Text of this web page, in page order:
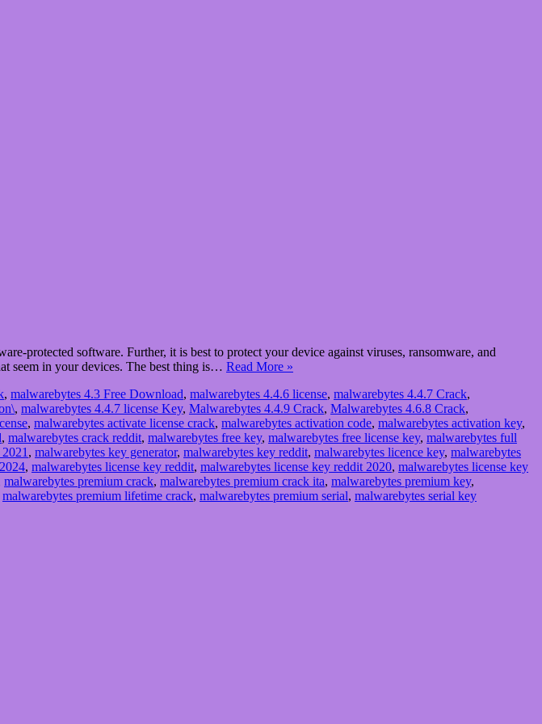
protected software. Further, it is best to protect your device against viruses, ransomware, and
seem in your devices. The best thing is… Read More »
, malwarebytes 4.3 Free Download, malwarebytes 4.4.6 license, malwarebytes 4.4.7 Crack,
, malwarebytes 4.4.7 license Key, Malwarebytes 4.4.9 Crack, Malwarebytes 4.6.8 Crack,
, malwarebytes activate license crack, malwarebytes activation code, malwarebytes activation key,
, malwarebytes crack reddit, malwarebytes free key, malwarebytes free license key, malwarebytes full
, malwarebytes key generator, malwarebytes key reddit, malwarebytes licence key, malwarebytes
, malwarebytes license key reddit, malwarebytes license key reddit 2020, malwarebytes license key
malwarebytes premium crack, malwarebytes premium crack ita, malwarebytes premium key,
malwarebytes premium lifetime crack, malwarebytes premium serial, malwarebytes serial key